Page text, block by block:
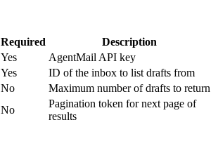
Required Description
Yes AgentMail API key
Yes ID of the inbox to list drafts from
No Maximum number of drafts to return
No
Pagination token for next page of
results